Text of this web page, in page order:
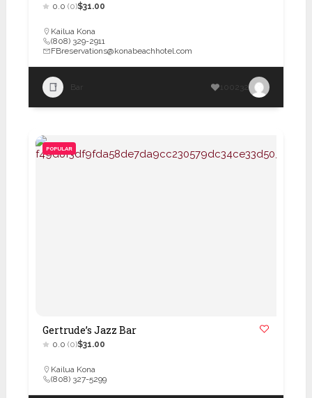
0.0 (0)$31.00
Kailua Kona
(808) 329-2911
FBreservations@konabeachhotel.com
Bar 100232
POPULAR
Gertrude’s Jazz Bar
0.0 (0)$31.00
Kailua Kona
(808) 327-5299